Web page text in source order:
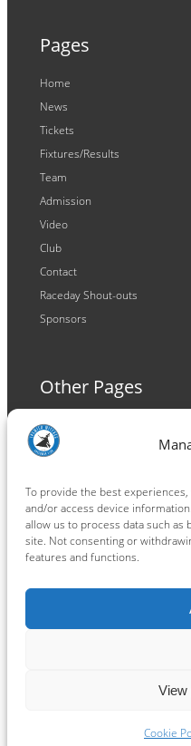
To provide the best
and/or access device
allow us to process data such
site. Not consenting or
features and functions.
View
Cookie
Pages
Home
News
Tickets
Fixtures/Results
Team
Admission
Video
Club
Contact
Raceday Shout-outs
Sponsors
Other Pages
Terms and Conditions
Privacy Policy
Connect
Facebook
Instagram
LinkedIn
TikTok
X
Ipswich Witches